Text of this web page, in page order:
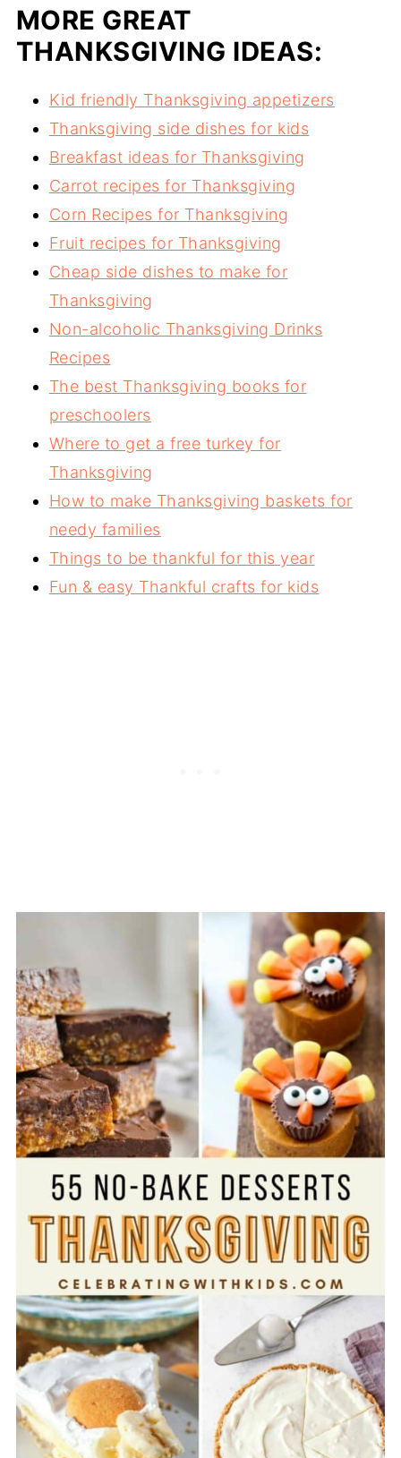
MORE GREAT
THANKSGIVING IDEAS:
Kid friendly Thanksgiving appetizers
Thanksgiving side dishes for kids
Breakfast ideas for Thanksgiving
Carrot recipes for Thanksgiving
Corn Recipes for Thanksgiving
Fruit recipes for Thanksgiving
Cheap side dishes to make for
Thanksgiving
Non-alcoholic Thanksgiving Drinks
Recipes
The best Thanksgiving books for
preschoolers
Where to get a free turkey for
Thanksgiving
How to make Thanksgiving baskets for
needy families
Things to be thankful for this year
Fun & easy Thankful crafts for kids